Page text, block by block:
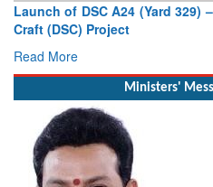
Launch of DSC A24 (Yard
Craft (DSC) Project
Read More
Ministers'